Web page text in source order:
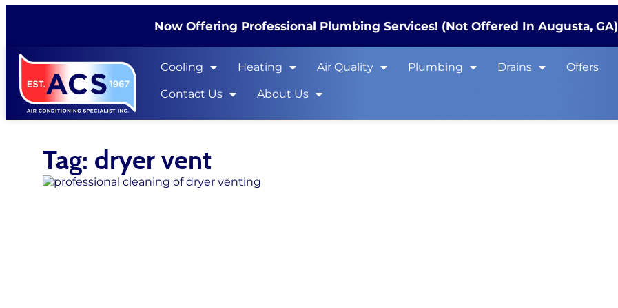
Now Offering Professional Plumbing Services! (Not Offered In Augusta, GA)
Cooling Heating Air Quality Plumbing Drains Offers
Contact Us About Us
Tag: dryer vent